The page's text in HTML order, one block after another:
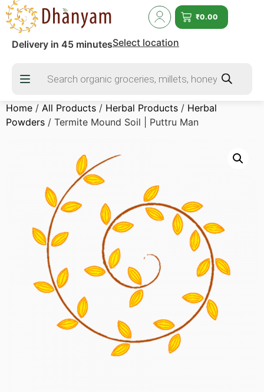
₹0.00
Delivery in 45 minutesSelect location
Home / All Products / Herbal Products / Herbal
Powders / Termite Mound Soil | Puttru Man